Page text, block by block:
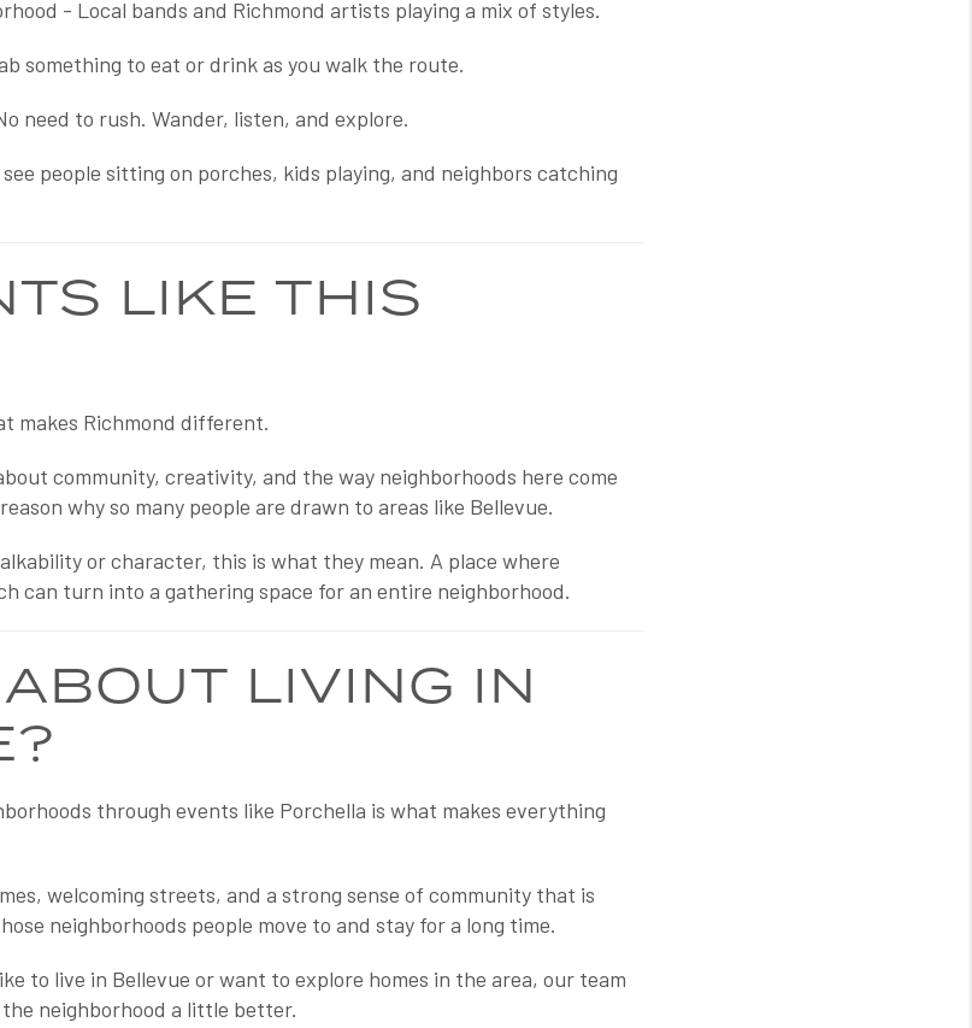
- Local bands and Richmond artists playing a mix of styles.
something to eat or drink as you walk the route.
need to rush. Wander, listen, and explore.
people sitting on porches, kids playing, and neighbors catching
LIKE THIS
makes Richmond different.
community, creativity, and the way neighborhoods here come
why so many people are drawn to areas like Bellevue.
or character, this is what they mean. A place where
can turn into a gathering space for an entire neighborhood.
LIVING IN
through events like Porchella is what makes everything
welcoming streets, and a strong sense of community that is
neighborhoods people move to and stay for a long time.
to live in Bellevue or want to explore homes in the area, our team
neighborhood a little better.